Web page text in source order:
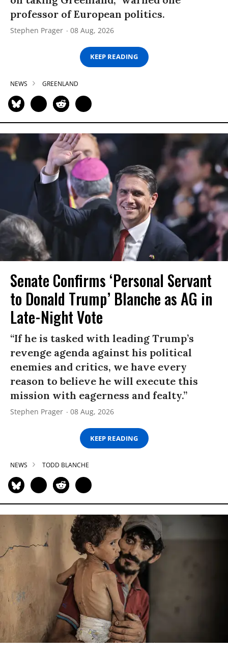
professor of European politics.
Stephen Prager 08 Aug, 2026
KEEP READING
NEWS GREENLAND
Senate Confirms ‘Personal Servant
to Donald Trump’ Blanche as AG in
Late-Night Vote
“If he is tasked with leading Trump’s
revenge agenda against his political
enemies and critics, we have every
reason to believe he will execute this
mission with eagerness and fealty.”
Stephen Prager 08 Aug, 2026
KEEP READING
NEWS TODD BLANCHE